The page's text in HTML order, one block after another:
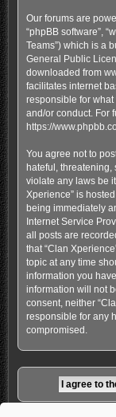
Our forums are
“phpBB software”,
Teams”) which is a
General Public
downloaded from
facilitates internet
responsible for
and/or conduct. For
https://
You agree not to
hateful, threatening,
violate any laws be
Xperience” is
being immediately
Internet Service
all posts are
that “Clan
topic at any time
information you
information will not
consent, neither
responsible for any
compromised.